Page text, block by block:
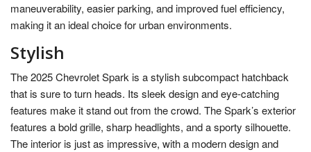
maneuverability, easier parking, and improved fuel efficiency,
making it an ideal choice for urban environments.
Stylish
The 2025 Chevrolet Spark is a stylish subcompact hatchback
that is sure to turn heads. Its sleek design and eye-catching
features make it stand out from the crowd. The Spark’s exterior
features a bold grille, sharp headlights, and a sporty silhouette.
The interior is just as impressive, with a modern design and